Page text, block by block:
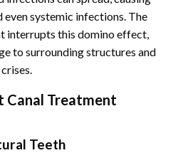
even systemic infections. The
interrupts this domino effect,
to surrounding structures and
Canal Treatment
Teeth